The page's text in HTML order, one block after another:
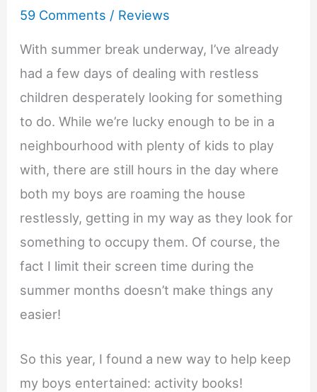
59 Comments / Reviews
With summer break underway, I’ve already
had a few days of dealing with restless
children desperately looking for something
to do. While we’re lucky enough to be in a
neighbourhood with plenty of kids to play
with, there are still hours in the day where
both my boys are roaming the house
restlessly, getting in my way as they look for
something to occupy them. Of course, the
fact I limit their screen time during the
summer months doesn’t make things any
easier!
So this year, I found a new way to help keep
my boys entertained: activity books!